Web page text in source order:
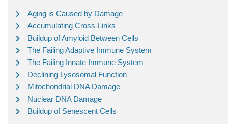
Aging is Caused by Damage
Accumulating Cross-Links
Buildup of Amyloid Between Cells
The Failing Adaptive Immune System
The Failing Innate Immune System
Declining Lysosomal Function
Mitochondrial DNA Damage
Nuclear DNA Damage
Buildup of Senescent Cells